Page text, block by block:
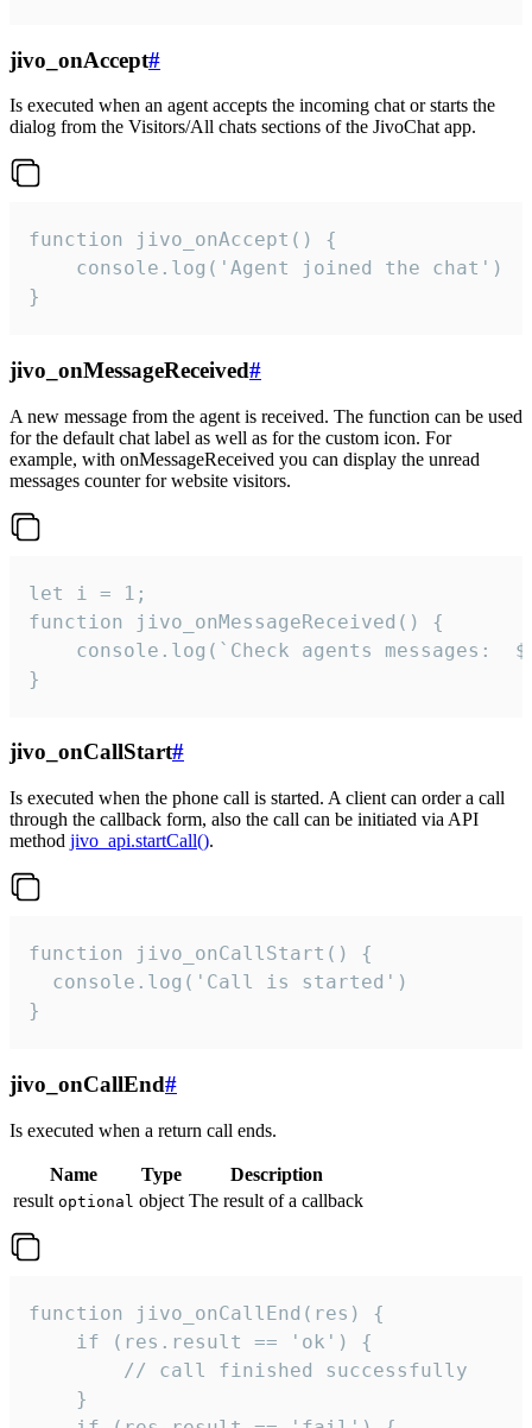
jivo_onAccept#
Is executed when an agent accepts the incoming chat or starts the
dialog from the Visitors/All chats sections of the JivoChat app.
function jivo_onAccept() {
}
jivo_onMessageReceived#
A new message from the agent is received. The function can be used
for the default chat label as well as for the custom icon. For
example, with onMessageReceived you can display the unread
messages counter for website visitors.
let i = 1;
function jivo_onMessageReceived() {
}
jivo_onCallStart#
Is executed when the phone call is started. A client can order a call
through the callback form, also the call can be initiated via API
method jivo_api.startCall().
function jivo_onCallStart() {
  console.log('Call is started')
}
jivo_onCallEnd#
Is executed when a return call ends.
Name Type
Description
result optional object The result of a callback
function jivo_onCallEnd(res) {
    if (res.result == 'ok') {
        // call finished successfully
    }